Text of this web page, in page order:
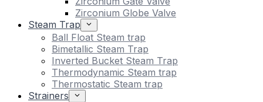
Zirconium Globe Valve
Steam Trap
Ball Float Steam trap
Bimetallic Steam Trap
Inverted Bucket Steam Trap
Thermodynamic Steam trap
Thermostatic Steam trap
Strainers